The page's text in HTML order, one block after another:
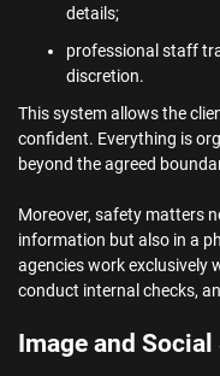
details;
professional staff
discretion.
This system allows the
confident. Everything is
beyond the agreed
Moreover, safety matters
information but also in a
agencies work exclusively
conduct internal checks,
Image and